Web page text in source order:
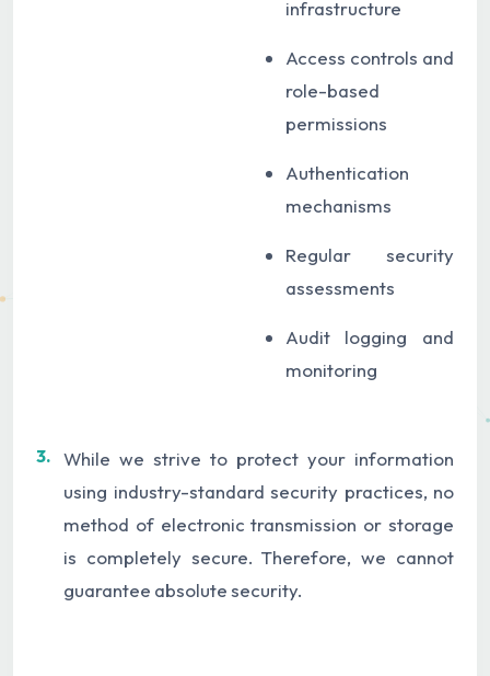
infrastructure
Access controls and
role-based
permissions
Authentication
mechanisms
Regular security
assessments
Audit logging and
monitoring
3. While we strive to protect your information
using industry-standard security practices, no
method of electronic transmission or storage
is completely secure. Therefore, we cannot
guarantee absolute security.